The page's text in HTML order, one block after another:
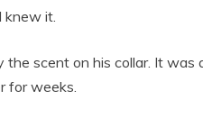
knew it.
the scent on his collar. It
for weeks.